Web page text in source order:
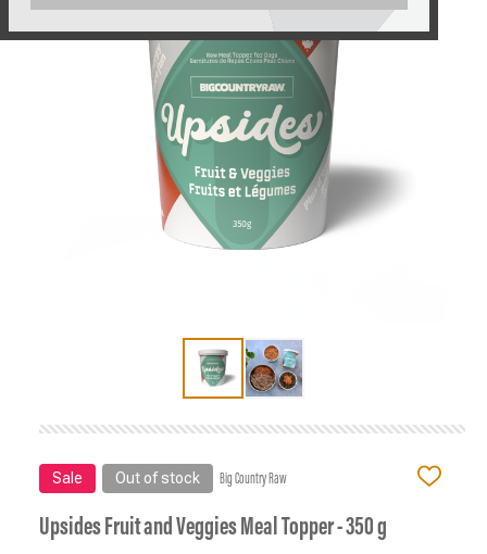
Sale Out of stock Big Country Raw
ADD
Upsides Fruit and Veggies Meal Topper - 350 g